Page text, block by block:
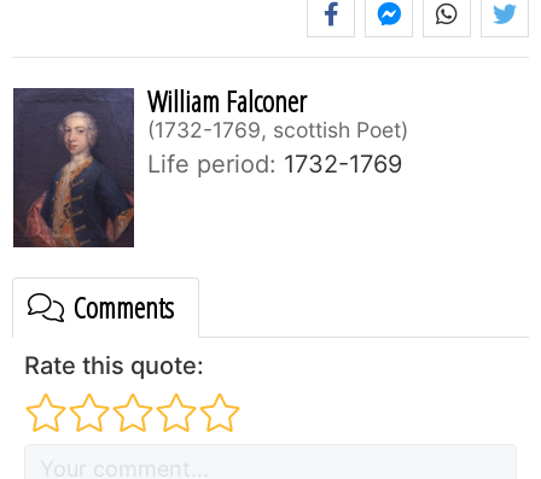
William Falconer
1732-1769, scottish Poet
Life period: 1732-1769
Comments
Rate this quote: